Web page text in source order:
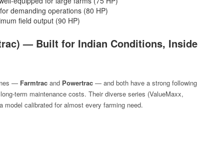
demanding operations (80 HP)
field output (90 HP)
— Built for Indian Conditions, Inside
— Farmtrac and Powertrac — and both have a strong following
term maintenance costs. Their diverse series (ValueMaxx,
calibrated for almost every farming need.